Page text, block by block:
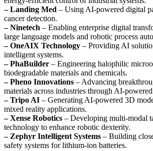
– Landing Med – Using AI-powered digital
cancer detection.
– Ninetech – Enabling enterprise digital
large language models and robotic process
– OneAIX Technology – Providing AI
intelligent systems.
– PhaBuilder – Engineering halophilic
biodegradable materials and chemicals.
– Pheno Innovations – Advancing
materials across industries through AI-
– Tripo AI – Generating AI-powered 3D
mixed reality applications.
– Xense Robotics – Developing multi-modal
technology to enhance robotic dexterity.
– Zephyr Intelligent Systems – Building
safety systems for lithium-ion batteries.